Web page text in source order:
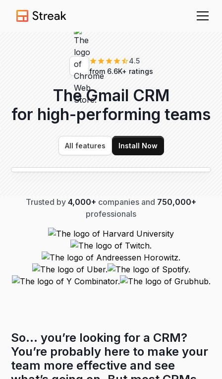
4.5
from 6.6K+ ratings
The Gmail CRM
for high-performing teams
All features Install Now
Trusted by 4,000+ companies and 750,000+
professionals
So… you’re looking for a CRM?
You’re probably here to make your
team more effective and see